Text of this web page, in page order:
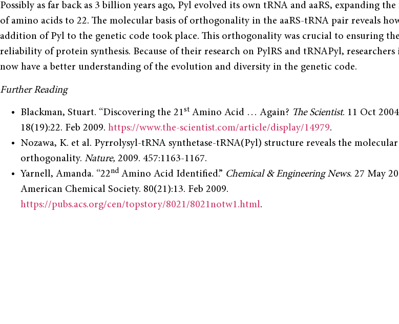
Possibly as far back as 3 billion years ago, Pyl evolved its own tRNA and aaRS, expanding the
of amino acids to 22. The molecular basis of orthogonality in the aaRS-tRNA pair reveals
addition of Pyl to the genetic code took place. This orthogonality was crucial to ensuring the
reliability of protein synthesis. Because of their research on PylRS and tRNAPyl, researchers
now have a better understanding of the evolution and diversity in the genetic code.
Further Reading
Blackman, Stuart. “Discovering the 21st Amino Acid … Again? The Scientist. 11 Oct
18(19):22. Feb 2009. https://www.the-scientist.com/article/display/14979.
Nozawa, K. et al. Pyrrolysyl-tRNA synthetase-tRNA(Pyl) structure reveals the molecular
orthogonality. Nature, 2009. 457:1163-1167.
Yarnell, Amanda. “22ndAmino Acid Identified.” Chemical & Engineering News. 27 May
American Chemical Society. 80(21):13. Feb 2009.
https://pubs.acs.org/cen/topstory/8021/8021notw1.html.